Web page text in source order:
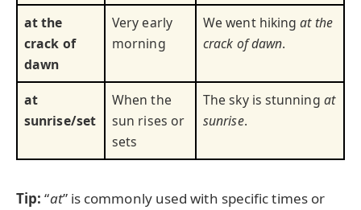
at the
crack of
dawn
Very early
morning
We went hikingat the
crack of dawn.
at
sunrise/set
When the
sun rises or
sets
The sky is stunning at
sunrise.
Tip: “at” is commonly used with specific times or